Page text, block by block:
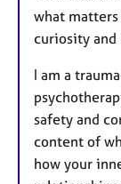
what
curiosity and
I am a
safety and
content of
how your